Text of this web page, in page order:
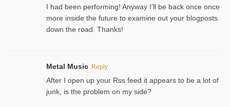
I had been performing! Anyway I’ll be back once once
more inside the future to examine out your blogposts
down the road. Thanks!
Metal Music Reply
After I open up your Rss feed it appears to be a lot of
junk, is the problem on my side?